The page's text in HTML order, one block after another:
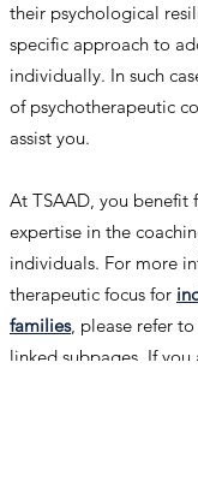
their psychological
specific approach to
individually. In such
of psychotherapeutic
assist you.
At TSAAD, you benefit
expertise in the
individuals. For more
therapeutic focus for
families, please refer
linked subpages. If